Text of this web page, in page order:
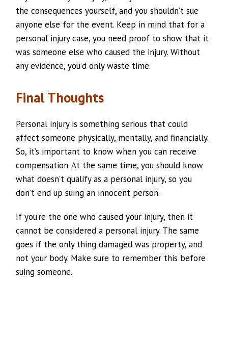
the consequences yourself, and you shouldn’t sue
anyone else for the event. Keep in mind that for a
personal injury case, you need proof to show that it
was someone else who caused the injury. Without
any evidence, you’d only waste time.
Final Thoughts
Personal injury is something serious that could
affect someone physically, mentally, and financially.
So, it’s important to know when you can receive
compensation. At the same time, you should know
what doesn’t qualify as a personal injury, so you
don’t end up suing an innocent person.
If you’re the one who caused your injury, then it
cannot be considered a personal injury. The same
goes if the only thing damaged was property, and
not your body. Make sure to remember this before
suing someone.